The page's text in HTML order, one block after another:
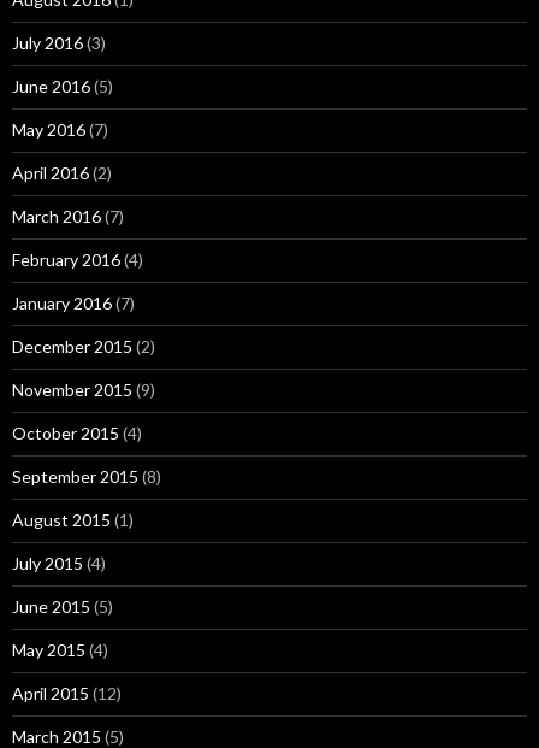
July 2016(3)
June 2016(5)
May 2016(7)
April 2016(2)
March 2016(7)
February 2016(4)
January 2016(7)
December 2015 (2)
November 2015 (9)
October 2015 (4)
September 2015 (8)
August 2015 (1)
July 2015 (4)
June 2015 (5)
May 2015 (4)
April 2015 (12)
March 2015 (5)